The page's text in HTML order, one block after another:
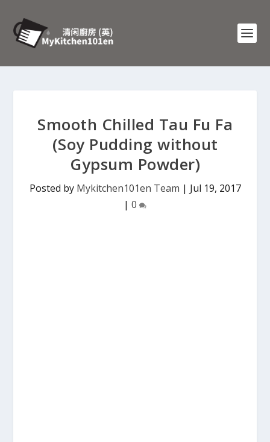
Smooth Chilled Tau Fu Fa
(Soy Pudding without
Gypsum Powder)
Posted by Mykitchen101en Team | Jul 19, 2017
| 0